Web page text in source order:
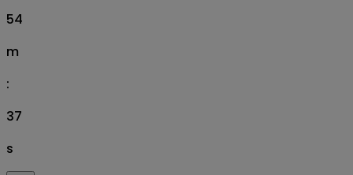
54
m
:
36
s